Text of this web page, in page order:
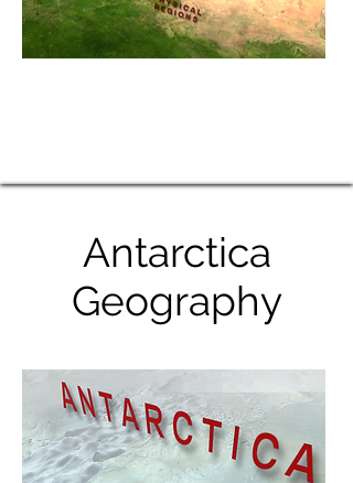
Antarctica
Geography